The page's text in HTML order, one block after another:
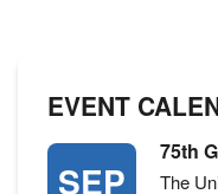
EVENT
SEP
75th
The